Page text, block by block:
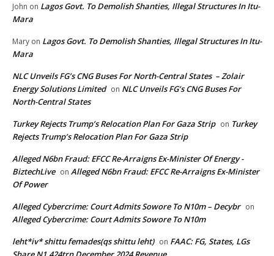
John on Lagos Govt. To Demolish Shanties, Illegal Structures In Itu-
Mara
Mary on Lagos Govt. To Demolish Shanties, Illegal Structures In Itu-
Mara
NLC Unveils FG’s CNG Buses For North-Central States – Zolair
Energy Solutions Limited on NLC Unveils FG’s CNG Buses For
North-Central States
Turkey Rejects Trump’s Relocation Plan For Gaza Strip on Turkey
Rejects Trump’s Relocation Plan For Gaza Strip
Alleged N6bn Fraud: EFCC Re-Arraigns Ex-Minister Of Energy -
BiztechLive on Alleged N6bn Fraud: EFCC Re-Arraigns Ex-Minister
Of Power
Alleged Cybercrime: Court Admits Sowore To N10m – Decybr on
Alleged Cybercrime: Court Admits Sowore To N10m
leht*iv* shittu femades(qs shittu leht) on FAAC: FG, States, LGs